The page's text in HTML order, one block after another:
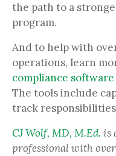
the path to a
program.
And to help with
operations, learn
compliance software
The tools include
track
CJ Wolf, MD, M.Ed. is
professional with